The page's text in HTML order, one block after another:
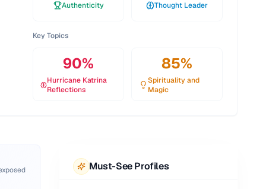
Authenticity Thought Leader
Key Topics
90%
Hurricane Katrina
Reflections
85%
Spirituality and
Magic
Must-See Profiles